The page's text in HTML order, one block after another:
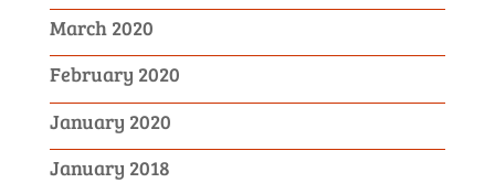
March 2020
February 2020
January 2020
January 2018